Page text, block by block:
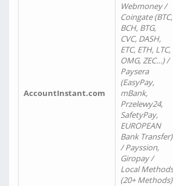
AccountInstant.com
Webmoney /
Coingate (BTC,
BCH, BTG,
CVC, DASH,
ETC, ETH, LTC,
OMG, ZEC…) /
Paysera
(EasyPay,
mBank,
Przelewy24,
SafetyPay,
EUROPEAN
Bank Transfer)
/ Payssion,
Giropay /
Local Methods
(20+ Methods)